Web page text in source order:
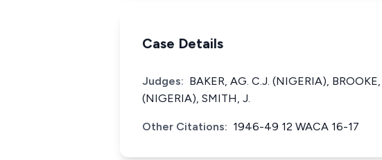
Case Details
Judges: BAKER, AG. C.J. (NIGERIA), BROOKE,
(NIGERIA), SMITH, J.
Other Citations: 1946-49 12 WACA 16-17